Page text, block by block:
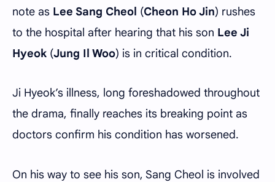
note as Lee Sang Cheol (Cheon Ho Jin) rushes
to the hospital after hearing that his son Lee Ji
Hyeok (Jung Il Woo) is in critical condition.
Ji Hyeok’s illness, long foreshadowed throughout
the drama, finally reaches its breaking point as
doctors confirm his condition has worsened.
On his way to see his son, Sang Cheol is involved